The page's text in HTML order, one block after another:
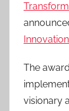
The
visionary